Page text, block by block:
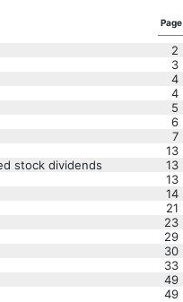
Page
2
3
4
4
5
6
7
13
stock dividends
13
13
14
21
23
29
30
33
49
49